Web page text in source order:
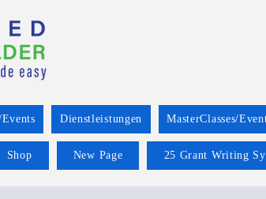
Events Dienstleistungen MasterClasses/
Shop New Page 25 Grant Writing